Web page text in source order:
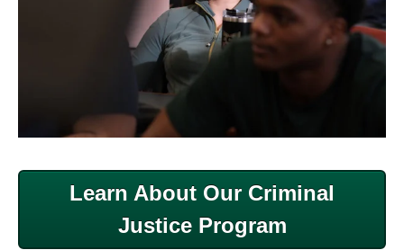
Learn About Our Criminal
Justice Program